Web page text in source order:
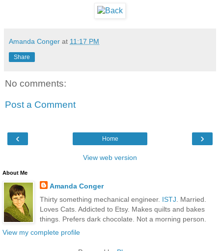
Amanda Conger at 11:17 PM
Share
No comments:
Post a Comment
‹ ›
Home
View web version
About Me
Amanda Conger
Thirty something mechanical engineer. ISTJ . Married.
Loves Cats. Addicted to Etsy. Makes quilts and bakes
things. Prefers dark chocolate. Not a morning person.
View my complete profile